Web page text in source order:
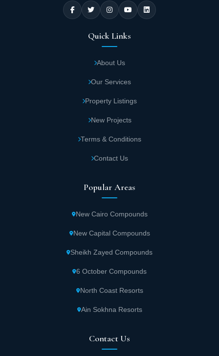
Quick Links
About Us
Our Services
Property Listings
New Projects
Terms & Conditions
Contact Us
Popular Areas
New Cairo Compounds
New Capital Compounds
Sheikh Zayed Compounds
6 October Compounds
North Coast Resorts
Ain Sokhna Resorts
Contact Us